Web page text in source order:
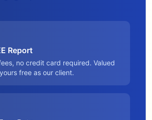
Report
no credit card required. Valued
free as our client.